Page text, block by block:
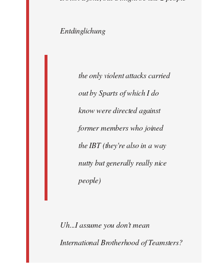
Entdinglichung
the only violent attacks carried
out by Sparts of which I do
know were directed against
former members who joined
the IBT (they're also in a way
nutty but generally really nice
people)
Uh...I assume you don't mean
International Brotherhood of Teamsters?